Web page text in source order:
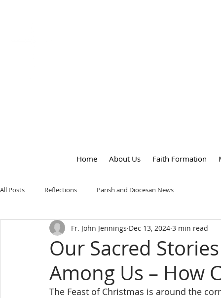
Home About Us Faith Formation
All Posts Reflections Parish and Diocesan News
Our Sacred
Among Us – How
Fr. John Jennings Dec 13, 2024 3 min read
The Feast of Christmas is around the